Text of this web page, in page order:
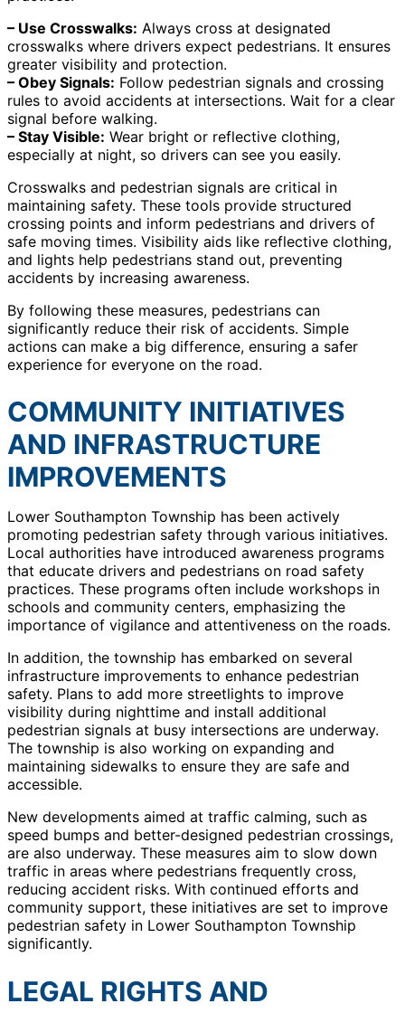
– Use Crosswalks: Always cross at designated
crosswalks where drivers expect pedestrians. It ensures
greater visibility and protection.
– Obey Signals: Follow pedestrian signals and crossing
rules to avoid accidents at intersections. Wait for a clear
signal before walking.
– Stay Visible: Wear bright or reflective clothing,
especially at night, so drivers can see you easily.
Crosswalks and pedestrian signals are critical in
maintaining safety. These tools provide structured
crossing points and inform pedestrians and drivers of
safe moving times. Visibility aids like reflective clothing,
and lights help pedestrians stand out, preventing
accidents by increasing awareness.
By following these measures, pedestrians can
significantly reduce their risk of accidents. Simple
actions can make a big difference, ensuring a safer
experience for everyone on the road.
COMMUNITY INITIATIVES
AND INFRASTRUCTURE
IMPROVEMENTS
Lower Southampton Township has been actively
promoting pedestrian safety through various initiatives.
Local authorities have introduced awareness programs
that educate drivers and pedestrians on road safety
practices. These programs often include workshops in
schools and community centers, emphasizing the
importance of vigilance and attentiveness on the roads.
In addition, the township has embarked on several
infrastructure improvements to enhance pedestrian
safety. Plans to add more streetlights to improve
visibility during nighttime and install additional
pedestrian signals at busy intersections are underway.
The township is also working on expanding and
maintaining sidewalks to ensure they are safe and
accessible.
New developments aimed at traffic calming, such as
speed bumps and better-designed pedestrian crossings,
are also underway. These measures aim to slow down
traffic in areas where pedestrians frequently cross,
reducing accident risks. With continued efforts and
community support, these initiatives are set to improve
pedestrian safety in Lower Southampton Township
significantly.
LEGAL RIGHTS AND